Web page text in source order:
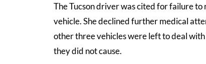
The Tucson driver was cited for failure to
vehicle. She declined further medical
other three vehicles were left to deal
they did not cause.